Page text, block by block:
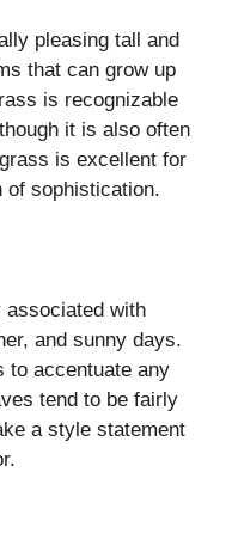
pleasing tall and
that can grow up
is recognizable
it is also often
is excellent for
of sophistication.
associated with
and sunny days.
to accentuate any
tend to be fairly
a style statement